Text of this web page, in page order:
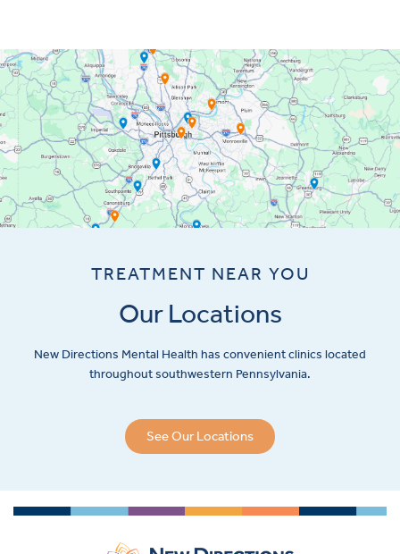
TREATMENT NEAR YOU
Our Locations
New Directions Mental Health has convenient clinics located
throughout southwestern Pennsylvania.
See Our Locations